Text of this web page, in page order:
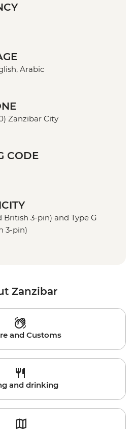
Arabic
Zanzibar City
CODE
British 3-pin) and Type G
3-pin)
Zanzibar
and Customs
and drinking